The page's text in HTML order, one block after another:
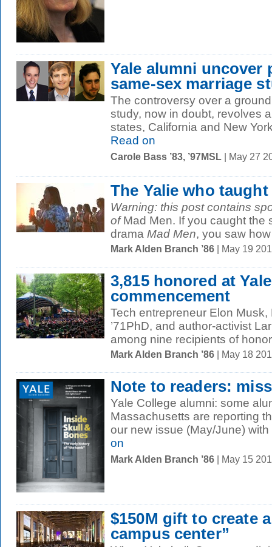
Yale alumni uncover
same-sex marriage
The controversy over a
study, now in doubt, revolves
states, California and New
Read on
Carole Bass ’83, ’97MSL | May 27
The Yalie who
Warning: this post contains
ofMad Men. If you caught the
drama Mad Men, you saw
Mark Alden Branch ’86 | May 19
3,815 honored at
commencement
Tech entrepreneur Elon
’71PhD, and author-activist
among nine recipients of
Mark Alden Branch ’86 | May 18
Note to readers:
Yale College alumni: some
Massachusetts are reporting
our new issue (May/June)
on
Mark Alden Branch ’86 | May 15
$150M gift to create
campus center”